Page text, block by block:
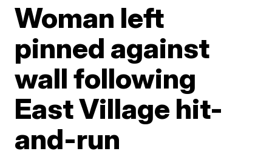
Woman left
pinned against
wall following
East Village hit-
and-run